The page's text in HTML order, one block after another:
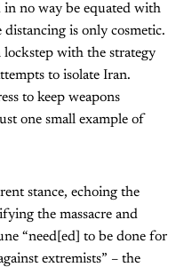
in no way be equated with
is only cosmetic.
lockstep with the strategy
to isolate Iran.
to keep weapons
one small example of
stance, echoing the
the massacre and
“need[ed] to be done for
extremists” – the